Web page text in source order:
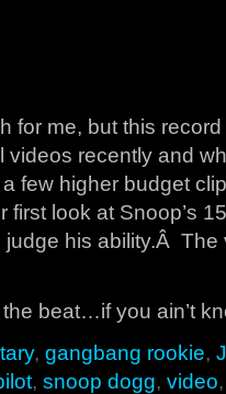
for me, but this
videos recently and
a few higher budget
look at Snoop’s
judge his ability.Â
beat…if you ain’t
, gangbang rookie,
, snoop dogg, video